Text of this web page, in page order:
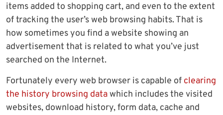
items added to shopping cart, and even to the extent
of tracking the user’s web browsing habits. That is
how sometimes you find a website showing an
advertisement that is related to what you’ve just
searched on the Internet.
Fortunately every web browser is capable of clearing
the history browsing datawhich includes the visited
websites, download history, form data, cache and